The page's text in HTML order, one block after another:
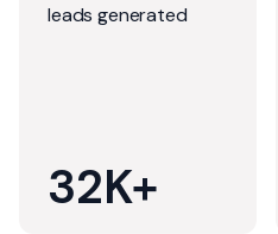
leads generated
32K+